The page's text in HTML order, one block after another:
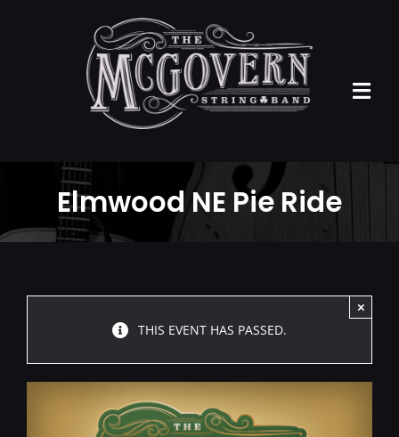
ABOUT US
EVENTS
CONTACT
Elmwood NE Pie Ride
THIS EVENT HAS PASSED.
×